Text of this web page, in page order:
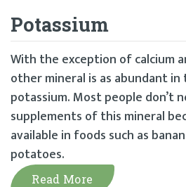
Potassium
With the exception of calcium
other mineral is as abundant in
potassium. Most people don’t
supplements of this mineral
available in foods such as
potatoes.
Read More